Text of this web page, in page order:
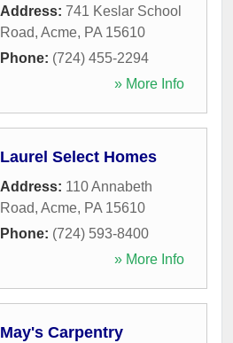
Address: 741 Keslar School
Road, Acme, PA 15610
Phone: (724) 455-2294
» More Info
Laurel Select Homes
Address: 110 Annabeth
Road, Acme, PA 15610
Phone: (724) 593-8400
» More Info
May's Carpentry